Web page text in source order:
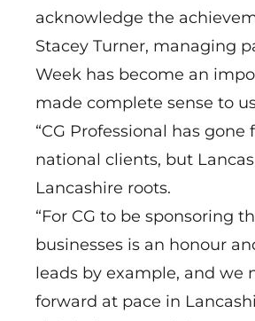
acknowledge the
Stacey Turner, managing
Week has become an
made complete sense to
“CG Professional has
national clients, but
Lancashire roots.
“For CG to be sponsoring
businesses is an honour
leads by example, and we
forward at pace in